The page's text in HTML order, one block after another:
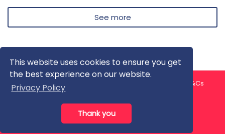
This website uses cookies to ensure you get
the best experience on our website.
Privacy Policy
Thank you
See more
About us Contact us
T&Cs